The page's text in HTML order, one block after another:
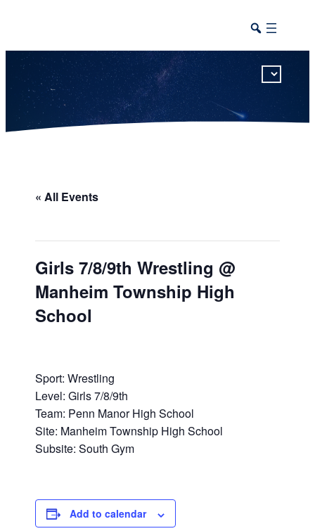
« All Events
Girls 7/8/9th Wrestling @
Manheim Township High
School
Sport: Wrestling
Level: Girls 7/8/9th
Team: Penn Manor High School
Site: Manheim Township High School
Subsite: South Gym
Add to calendar